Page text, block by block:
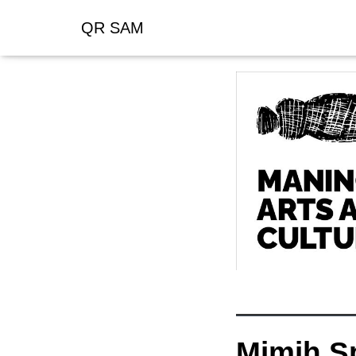
QR SAM